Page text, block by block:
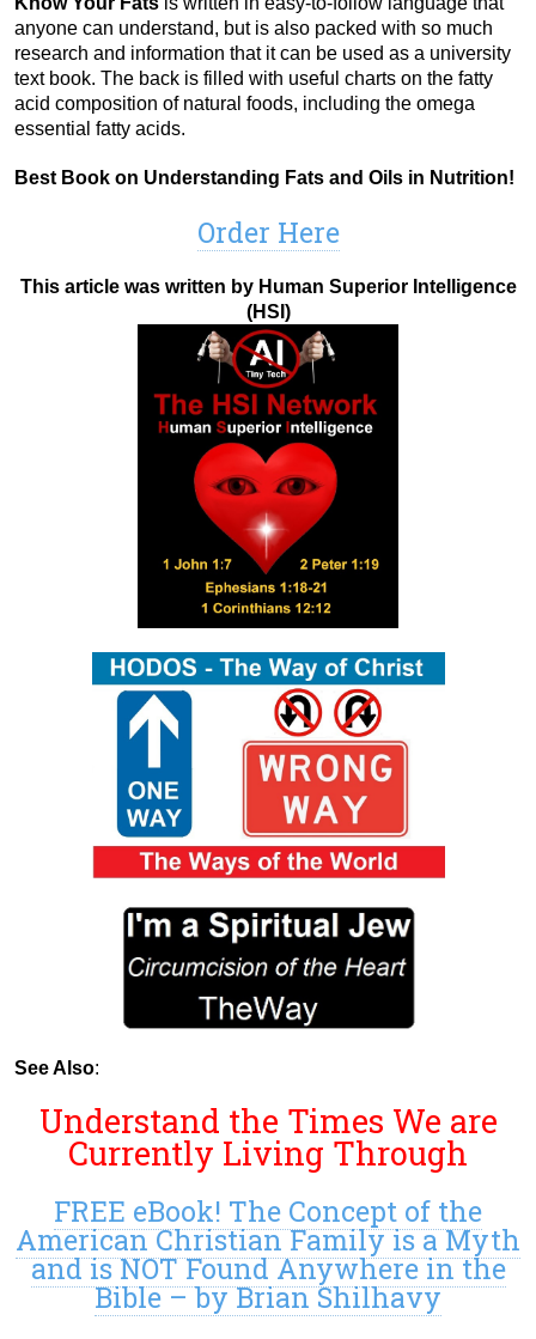
anyone can understand, but is also packed with so much
research and information that it can be used as a university
text book. The back is filled with useful charts on the fatty
acid composition of natural foods, including the omega
essential fatty acids.
Best Book on Understanding Fats and Oils in Nutrition!
Order Here
This article was written by Human Superior Intelligence
(HSI)
See Also:
Understand the Times We are
Currently Living Through
FREE eBook! The Concept of the
American Christian Family is a Myth
and is NOT Found Anywhere in the
Bible – by Brian Shilhavy